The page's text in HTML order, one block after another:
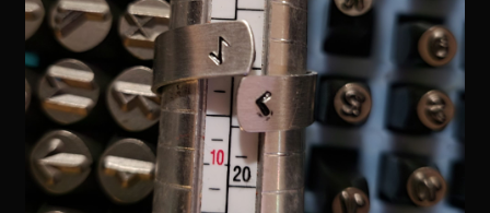
Zoe’s Links